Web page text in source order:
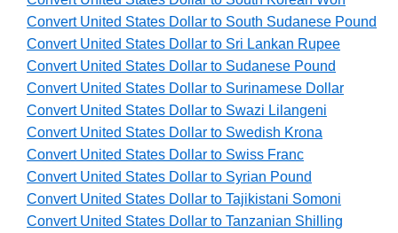
Convert United States Dollar to South Sudanese Pound
Convert United States Dollar to Sri Lankan Rupee
Convert United States Dollar to Sudanese Pound
Convert United States Dollar to Surinamese Dollar
Convert United States Dollar to Swazi Lilangeni
Convert United States Dollar to Swedish Krona
Convert United States Dollar to Swiss Franc
Convert United States Dollar to Syrian Pound
Convert United States Dollar to Tajikistani Somoni
Convert United States Dollar to Tanzanian Shilling